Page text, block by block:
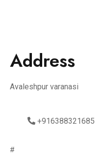
Address
Avaleshpur varanasi
+916388321685
#